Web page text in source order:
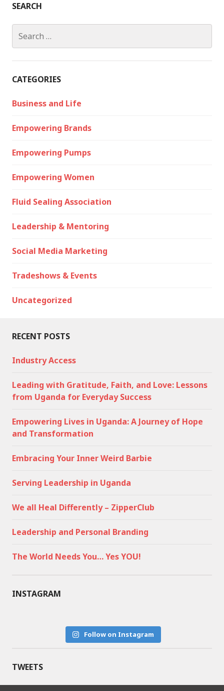
SEARCH
for:
CATEGORIES
Business and Life
Empowering Brands
Empowering Pumps
Empowering Women
Fluid Sealing Association
Leadership & Mentoring
Social Media Marketing
Tradeshows & Events
Uncategorized
RECENT POSTS
Industry Access
Leading with Gratitude, Faith, and Love: Lessons
from Uganda for Everyday Success
Empowering Lives in Uganda: A Journey of Hope
and Transformation
Embracing Your Inner Weird Barbie
Serving Leadership in Uganda
We all Heal Differently – ZipperClub
Leadership and Personal Branding
The World Needs You… Yes YOU!
INSTAGRAM
Follow on Instagram
TWEETS